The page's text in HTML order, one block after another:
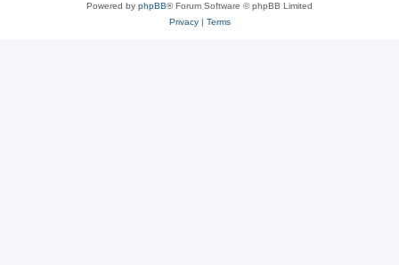
Powered by phpBB® Forum Software © phpBB Limited
Privacy| Terms